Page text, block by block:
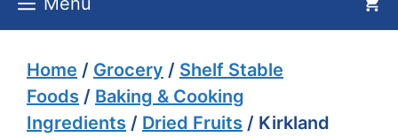
Home / Grocery / Shelf Stable
Foods / Baking & Cooking
Ingredients / Dried Fruits / Kirkland